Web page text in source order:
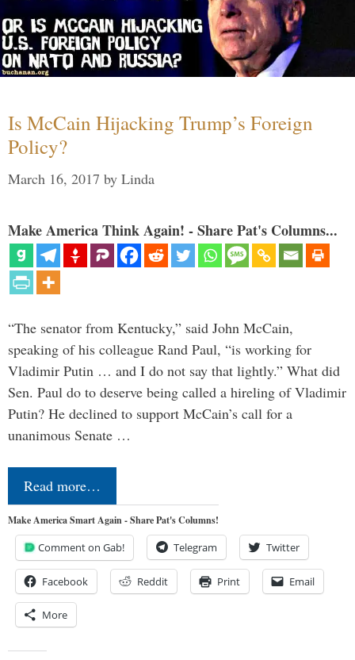
Is McCain Hijacking Trump’s Foreign
Policy?
March 16, 2017 by Linda
Make America Think Again! - Share Pat's Columns...
“The senator from Kentucky,” said John McCain,
speaking of his colleague Rand Paul, “is working for
Vladimir Putin … and I do not say that lightly.” What did
Sen. Paul do to deserve being called a hireling of Vladimir
Putin? He declined to support McCain’s call for a
unanimous Senate …
Read more…
Make America Smart Again - Share Pat's Columns!
Comment on Gab! Telegram Twitter
Facebook Reddit Print Email
More